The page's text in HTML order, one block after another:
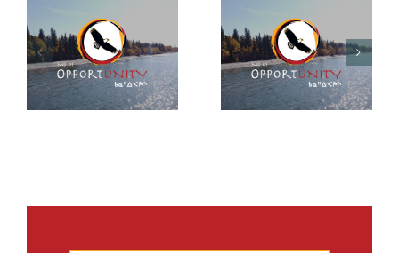
Landfill/ Tranfser
Site Closures
Calling Lake Jay
Bird Arena
Completes Safe,
Energy-Efficient
Refrigeration